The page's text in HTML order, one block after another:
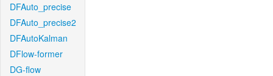
DFAuto_precise
DFAuto_precise2
DFAutoKalman
DFlow-former
DG-flow